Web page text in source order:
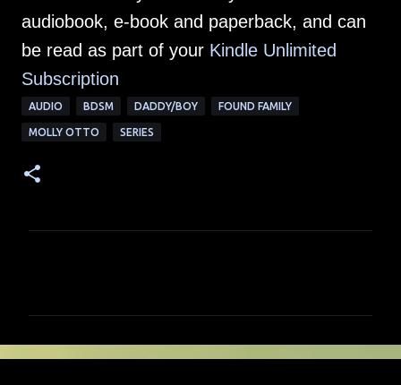
audiobook, e-book and paperback, and can
be read as part of your Kindle Unlimited
Subscription
AUDIO BDSM DADDY/BOY FOUND FAMILY
MOLLY OTTO SERIES
e